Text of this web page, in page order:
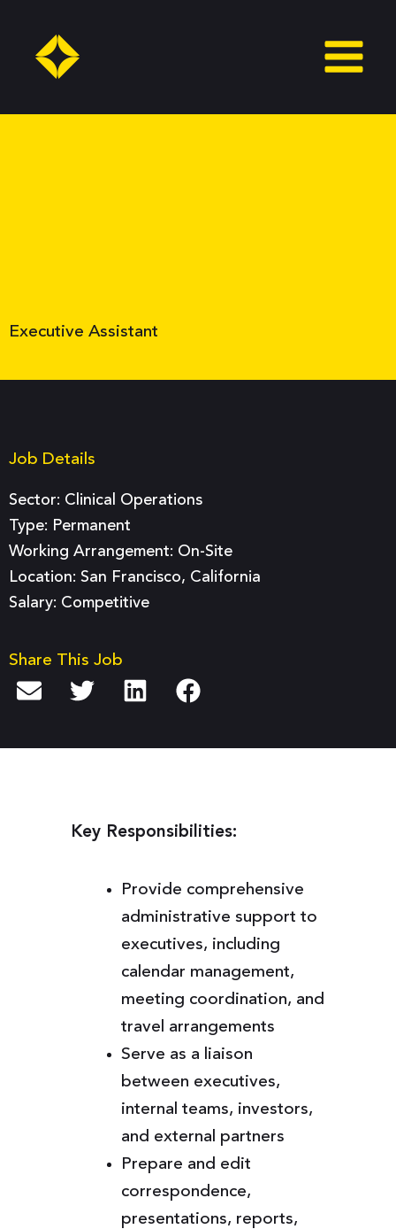
content
Executive Assistant
Job Details
Sector: Clinical Operations
Type: Permanent
Working Arrangement: On-Site
Location: San Francisco, California
Salary: Competitive
Share This Job
Key Responsibilities:
Provide comprehensive
administrative support to
executives, including
calendar management,
meeting coordination, and
travel arrangements
Serve as a liaison
between executives,
internal teams, investors,
and external partners
Prepare and edit
correspondence,
presentations, reports,